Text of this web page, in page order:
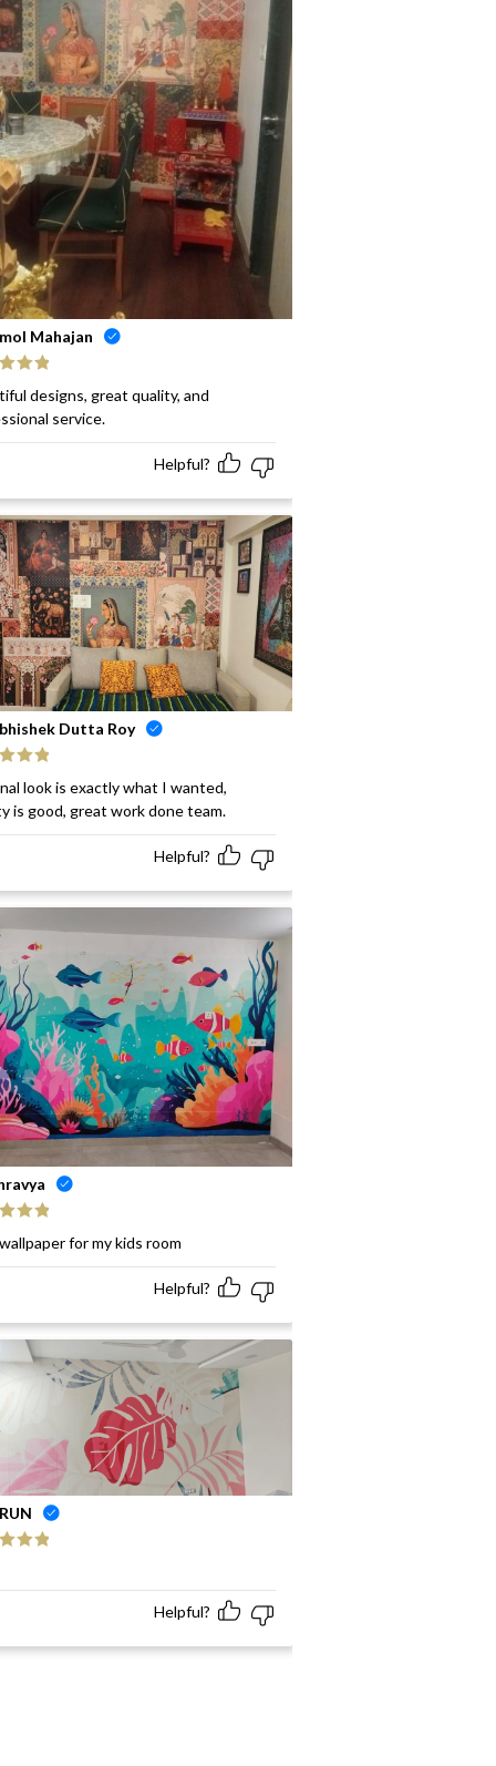
Mahajan
designs, great quality, and
service.
Helpful?
Dutta Roy
look is exactly what I wanted,
is good, great work done team.
Helpful?
for my kids room
Helpful?
Helpful?